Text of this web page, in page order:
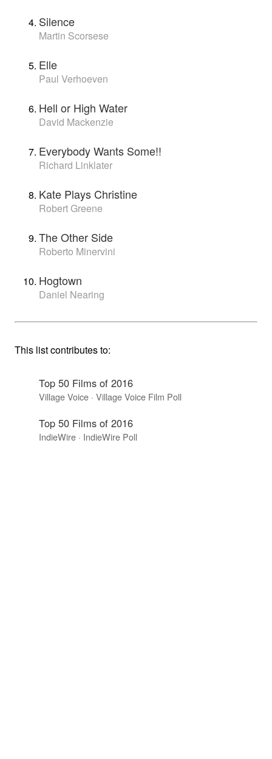
Silence
Martin Scorsese
Elle
Paul Verhoeven
Hell or High Water
David Mackenzie
Everybody Wants Some!!
Richard Linklater
Kate Plays Christine
Robert Greene
The Other Side
Roberto Minervini
Hogtown
Daniel Nearing
This list contributes to:
Top 50 Films of 2016
Village Voice · Village Voice Film Poll
Top 50 Films of 2016
IndieWire · IndieWire Poll